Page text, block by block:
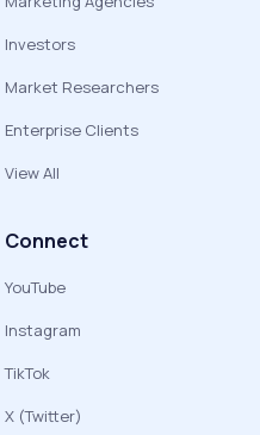
Investors
Market Researchers
Enterprise Clients
View All
Connect
YouTube
Instagram
TikTok
X (Twitter)